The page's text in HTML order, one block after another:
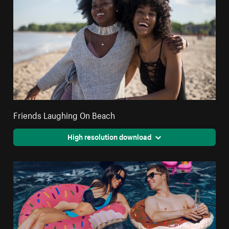
Friends Laughing On Beach
High resolution download